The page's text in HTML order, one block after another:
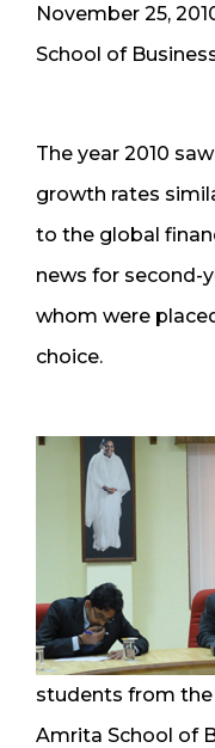
November 25,
School of
The year 2010
growth rates
to the global
news for second-
whom were
choice.
students from
Amrita School of